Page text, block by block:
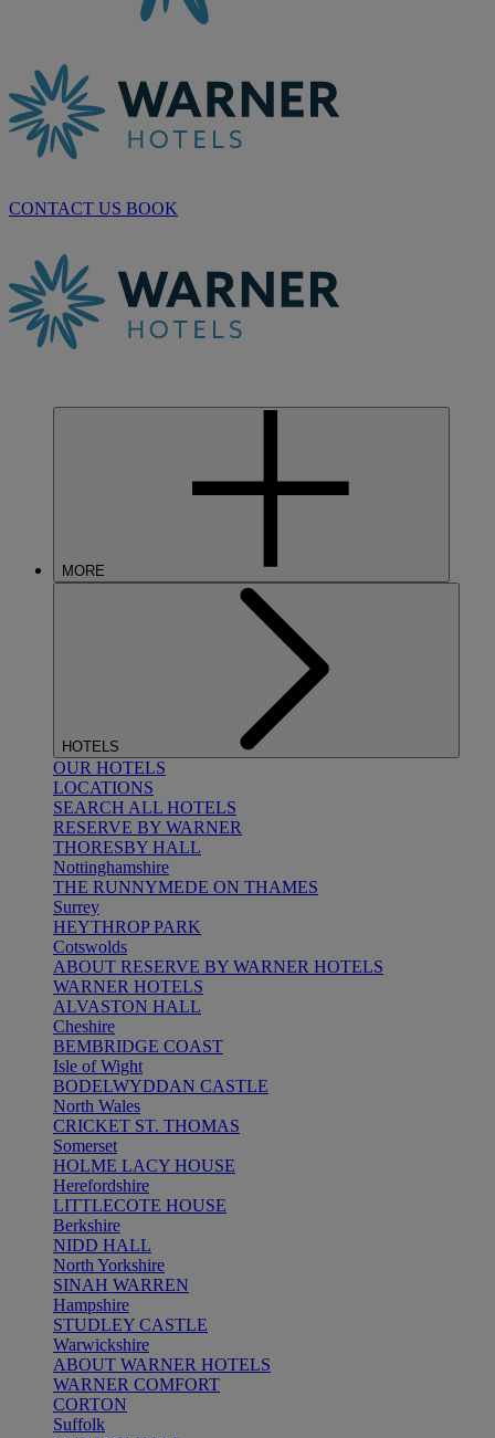
CONTACT US BOOK
MORE
HOTELS
OUR HOTELS
LOCATIONS
SEARCH ALL HOTELS
RESERVE BY WARNER
THORESBY HALL
Nottinghamshire
THE RUNNYMEDE ON THAMES
Surrey
HEYTHROP PARK
Cotswolds
ABOUT RESERVE BY WARNER HOTELS
WARNER HOTELS
ALVASTON HALL
Cheshire
BEMBRIDGE COAST
Isle of Wight
BODELWYDDAN CASTLE
North Wales
CRICKET ST. THOMAS
Somerset
HOLME LACY HOUSE
Herefordshire
LITTLECOTE HOUSE
Berkshire
NIDD HALL
North Yorkshire
SINAH WARREN
Hampshire
STUDLEY CASTLE
Warwickshire
ABOUT WARNER HOTELS
WARNER COMFORT
CORTON
Suffolk